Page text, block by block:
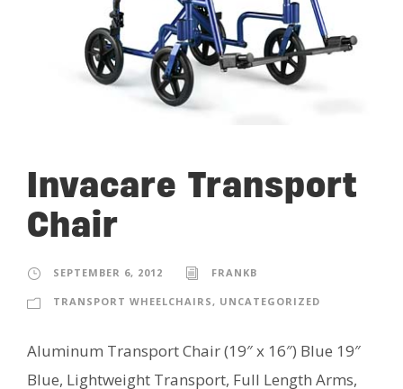
Invacare Transport
Chair
SEPTEMBER 6, 2012 FRANKB
TRANSPORT WHEELCHAIRS , UNCATEGORIZED
Aluminum Transport Chair (19″ x 16″) Blue 19″
Blue, Lightweight Transport, Full Length Arms,